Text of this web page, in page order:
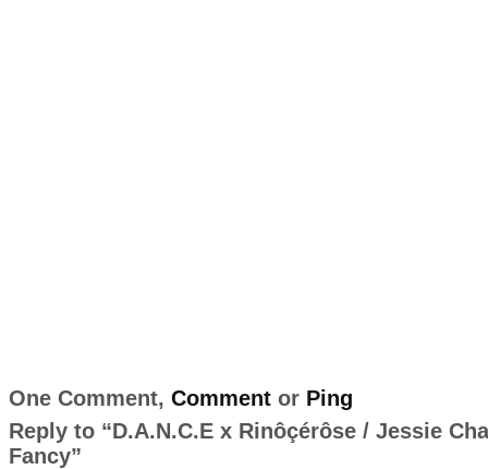
One Comment, Commentor Ping
Reply to “D.A.N.C.E x Rinôçérôse / Jessie
Fancy”